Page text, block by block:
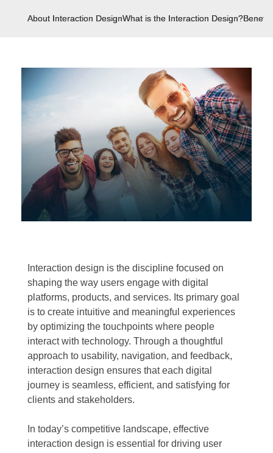
About Interaction DesignWhat is the Interaction Design?
Interaction design is the discipline focused on
shaping the way users engage with digital
platforms, products, and services. Its primary goal
is to create intuitive and meaningful experiences
by optimizing the touchpoints where people
interact with technology. Through a thoughtful
approach to usability, navigation, and feedback,
interaction design ensures that each digital
journey is seamless, efficient, and satisfying for
clients and stakeholders.
In today’s competitive landscape, effective
interaction design is essential for driving user